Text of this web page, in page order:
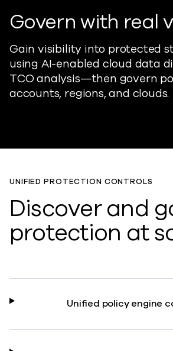
Govern with real
Gain visibility into protected
using AI-enabled cloud data
TCO analysis—then govern
accounts, regions, and clouds.
UNIFIED PROTECTION CONTROLS
Discover and
protection at
Unified policy engine